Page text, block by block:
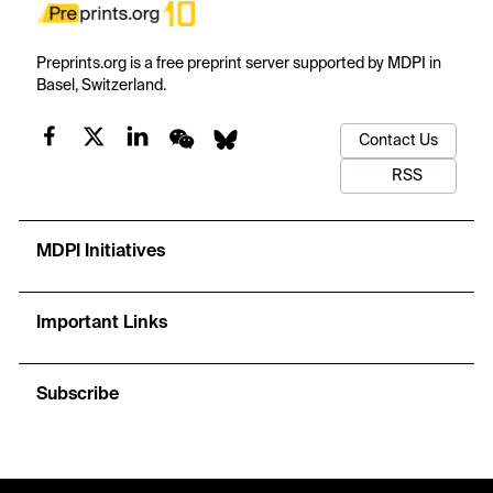
Preprints.org is a free preprint server supported by MDPI in
Basel, Switzerland.
Contact Us
RSS
MDPI Initiatives
Important Links
Subscribe